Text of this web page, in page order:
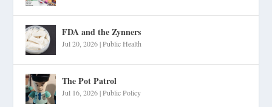
FDA and the Zynners
Jul 20, 2026|Public Health
The Pot Patrol
Jul 16, 2026|Public Policy